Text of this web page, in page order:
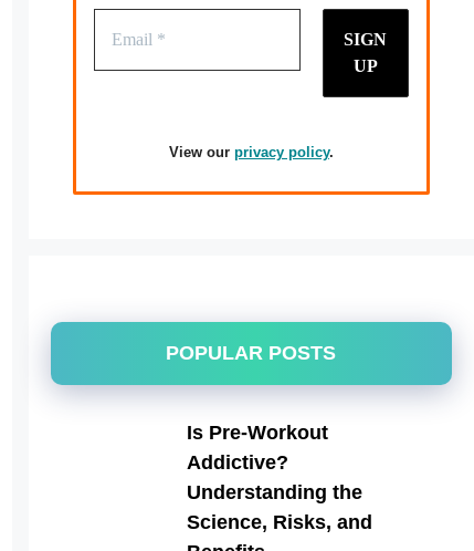
View our privacy policy.
POPULAR POSTS
Is Pre-Workout
Addictive?
Understanding the
Science, Risks, and